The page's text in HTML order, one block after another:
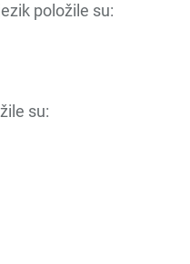
položile su:
su: